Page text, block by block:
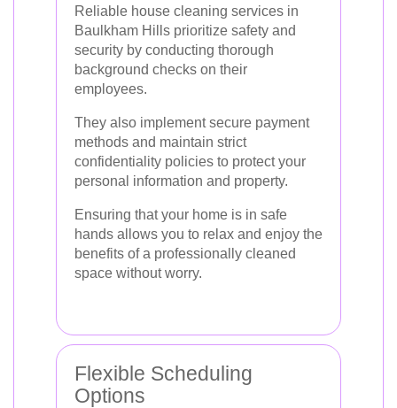
Reliable house cleaning services in
Baulkham Hills prioritize safety and
security by conducting thorough
background checks on their
employees.
They also implement secure payment
methods and maintain strict
confidentiality policies to protect your
personal information and property.
Ensuring that your home is in safe
hands allows you to relax and enjoy the
benefits of a professionally cleaned
space without worry.
Flexible Scheduling
Options